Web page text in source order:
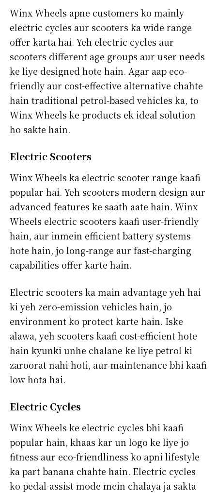
Winx Wheels apne customers ko mainly
electric cycles aur scooters ka wide range
offer karta hai. Yeh electric cycles aur
scooters different age groups aur user needs
ke liye designed hote hain. Agar aap eco-
friendly aur cost-effective alternative chahte
hain traditional petrol-based vehicles ka, to
Winx Wheels ke products ek ideal solution
ho sakte hain.
Electric Scooters
Winx Wheels ka electric scooter range kaafi
popular hai. Yeh scooters modern design aur
advanced features ke saath aate hain. Winx
Wheels electric scooters kaafi user-friendly
hain, aur inmein efficient battery systems
hote hain, jo long-range aur fast-charging
capabilities offer karte hain.
Electric scooters ka main advantage yeh hai
ki yeh zero-emission vehicles hain, jo
environment ko protect karte hain. Iske
alawa, yeh scooters kaafi cost-efficient hote
hain kyunki unhe chalane ke liye petrol ki
zaroorat nahi hoti, aur maintenance bhi kaafi
low hota hai.
Electric Cycles
Winx Wheels ke electric cycles bhi kaafi
popular hain, khaas kar un logo ke liye jo
fitness aur eco-friendliness ko apni lifestyle
ka part banana chahte hain. Electric cycles
ko pedal-assist mode mein chalaya ja sakta